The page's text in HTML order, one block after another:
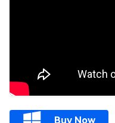
Buy Now